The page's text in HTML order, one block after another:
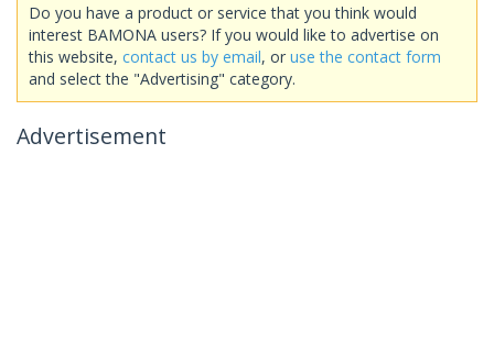
Do you have a product or service that you think would
interest BAMONA users? If you would like to advertise on
this website, contact us by email, or use the contact form
and select the "Advertising" category.
Advertisement